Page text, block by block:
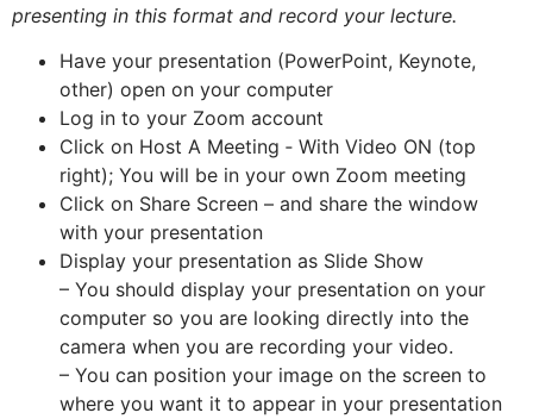
presenting in this format and record your lecture.
Have your presentation (PowerPoint, Keynote,
other) open on your computer
Log in to your Zoom account
Click on Host A Meeting ‐ With Video ON (top
right); You will be in your own Zoom meeting
Click on Share Screen – and share the window
with your presentation
Display your presentation as Slide Show
– You should display your presentation on your
computer so you are looking directly into the
camera when you are recording your video.
– You can position your image on the screen to
where you want it to appear in your presentation